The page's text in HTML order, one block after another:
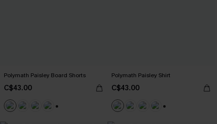
Polymath Paisley Board Shorts
C$43.00
Polymath Paisley Shirt
C$43.00